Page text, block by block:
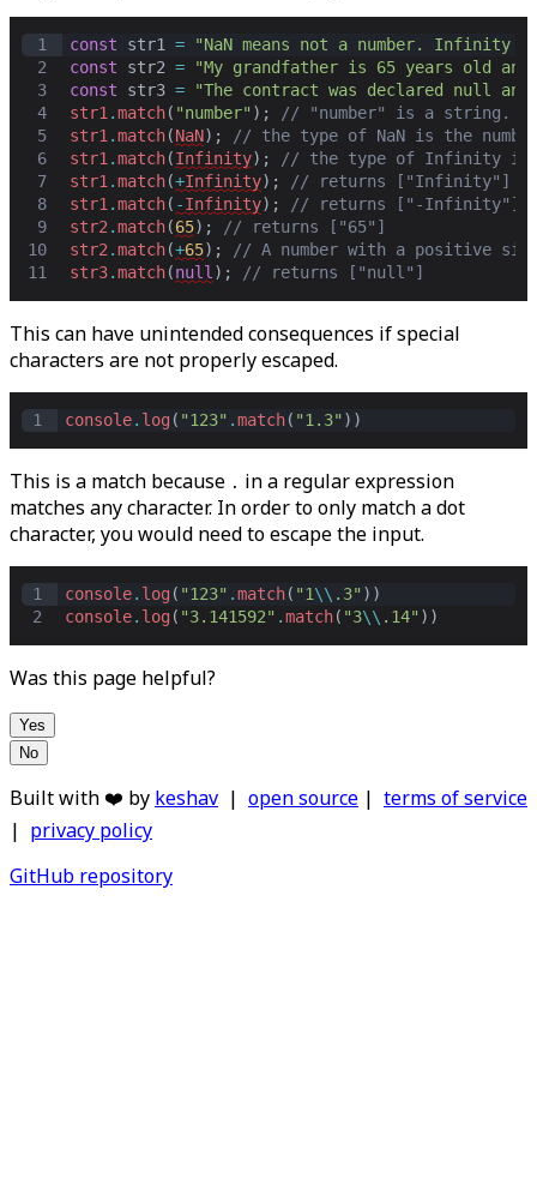
1
2
3
4
5
6
7
8
9
10
11
const str1 =
"NaN means not a number.
const
str2 =
"My grandfather is 65 years old
const
str3 =
"The contract was declared null
str1.match( "number" ) ;
// "number" is a string.
str1.match(NaN) ;
// the type of NaN is the
str1.match(Infinity) ;
// the type of Infinity is
str1.match(+Infinity) ;
// returns ["Infinity"]
str1.match( -Infinity) ;
// returns ["-Infinity"]
str2.match(65) ;
// returns ["65"]
str2.match(+65) ;
// A number with a positive
str3.match(null) ; // returns ["null"]
This can have unintended consequences if special
characters are not properly escaped.
1 console. log ( "123" .match( "1.3" ))
This is a match because . in a regular expression
matches any character. In order to only match a dot
character, you would need to escape the input.
1
2
console. log ( "123" .match( "1\\ .3" ))
console. log( "3.141592" .match( "3\\ .14" ))
Was this page helpful?
Yes
No
Built with ❤️ by keshav | open source | terms of service
| privacy policy
GitHub repository